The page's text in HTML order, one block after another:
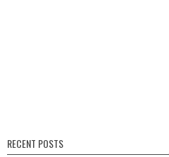
RECENT POSTS